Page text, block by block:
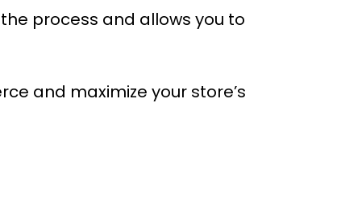
process and allows you to
and maximize your store’s